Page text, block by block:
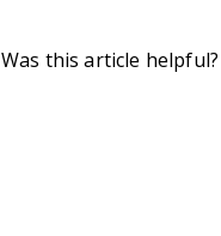
Was this article helpful?